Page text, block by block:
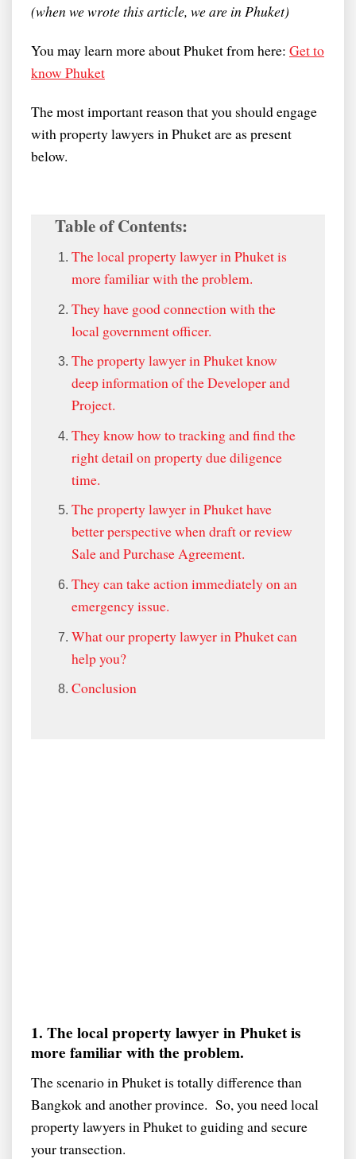
(when we wrote this article, we are in Phuket)
You may learn more about Phuket from here: Get to
know Phuket
The most important reason that you should engage
with property lawyers in Phuket are as present
below.
Table of Contents:
The local property lawyer in Phuket is
more familiar with the problem.
They have good connection with the
local government officer.
The property lawyer in Phuket know
deep information of the Developer and
Project.
They know how to tracking and find the
right detail on property due diligence
time.
The property lawyer in Phuket have
better perspective when draft or review
Sale and Purchase Agreement.
They can take action immediately on an
emergency issue.
What our property lawyer in Phuket can
help you?
Conclusion
1. The local property lawyer in Phuket is
more familiar with the problem.
The scenario in Phuket is totally difference than
Bangkok and another province. So, you need local
property lawyers in Phuket to guiding and secure
your transection.